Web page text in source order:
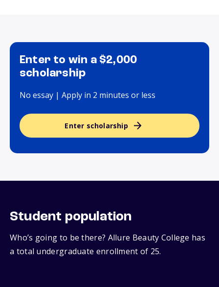
Enter to win a $2,000
scholarship
No essay | Apply in 2 minutes or less
Enter scholarship
Student population
Who’s going to be there? Allure Beauty College has
a total undergraduate enrollment of 25.